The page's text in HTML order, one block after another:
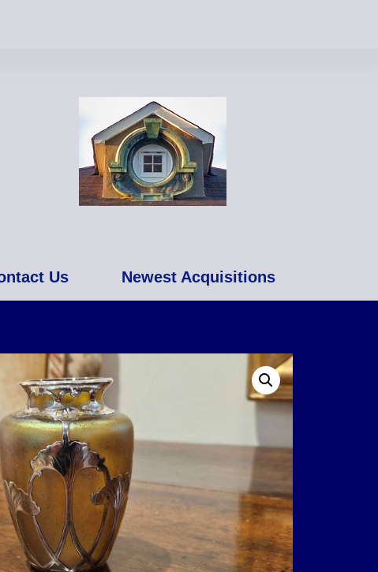
Us Newest Acquisitions